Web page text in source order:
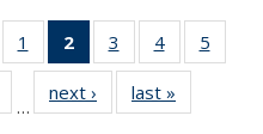
Thumbnail
list:
1
of 11
Thumbnail
list:
Publications
2
of 11
Thumbnail
list:
Publications
3
of 11
Thumbnail
list:
Publications
4
of 11
Thumbnail
Publications
5
of 11
Thumbnail
…
next ›
Thumbnail
list:
last »